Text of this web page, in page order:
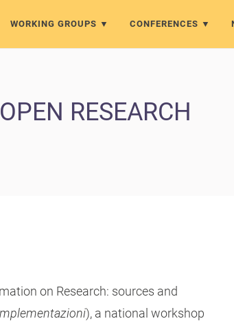
WORKING GROUPS CONFERENCES
RESEARCH
on Research: sources and
), a national workshop